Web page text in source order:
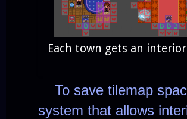
Each town gets an
To save tilemap
system that allows